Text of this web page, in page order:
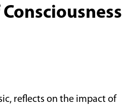
reflects on the impact of